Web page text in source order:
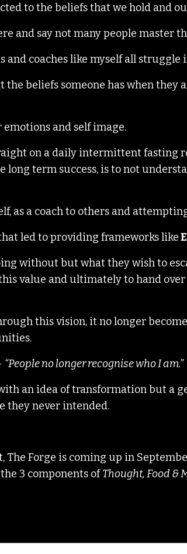
to the beliefs that we hold and
and say not many people master
and coaches like myself all struggle
the beliefs someone has when
emotions and self image.
on a daily intermittent
long term success, is to not
as a coach to others and
led to providing frameworks like
without but what they wish to
value and ultimately to hand
this vision, it no longer
“People no longer recognise who I am.”
an idea of transformation but a
they never intended.
Forge is coming up in
3 components ofThought, Food &